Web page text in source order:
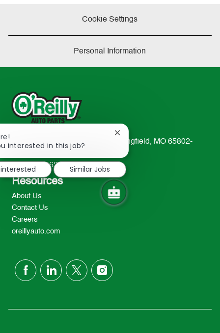
Cookie Settings
Personal Information
233 South Patterson Avenue Springfield, MO 65802-
TEL: 417-862-2674
Resources
About Us
Contact Us
Careers
oreillyauto.com
follow
interested in this job?
Close
chatbot
notification
Similar Jobs